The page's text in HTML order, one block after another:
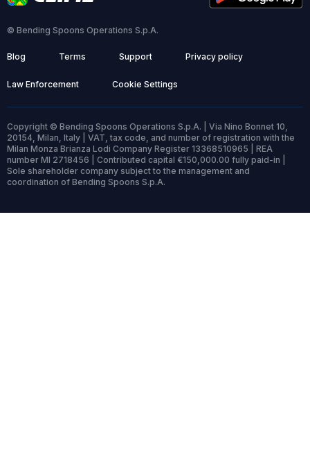
© Bending Spoons Operations S.p.A.
Blog Terms Support Privacy policy
Law Enforcement Cookie Settings
Copyright © Bending Spoons Operations S.p.A. | Via Nino Bonnet 10,
20154, Milan, Italy | VAT, tax code, and number of registration with the
Milan Monza Brianza Lodi Company Register 13368510965 | REA
number MI 2718456 | Contributed capital €150,000.00 fully paid-in |
Sole shareholder company subject to the management and
coordination of Bending Spoons S.p.A.